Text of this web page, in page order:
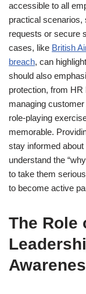
accessible to all
practical scenarios,
requests or secure
cases, like British
breach, can
should also
protection, from
managing
role-playing
memorable.
stay informed
understand the
to take them
to become active
The Role